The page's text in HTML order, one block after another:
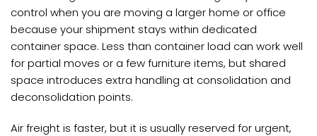
control when you are moving a larger home or office
because your shipment stays within dedicated
container space. Less than container load can work well
for partial moves or a few furniture items, but shared
space introduces extra handling at consolidation and
deconsolidation points.
Air freight is faster, but it is usually reserved for urgent,